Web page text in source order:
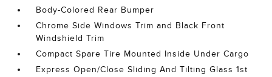
Body-Colored Rear Bumper
Chrome Side Windows Trim and Black Front
Windshield Trim
Compact Spare Tire Mounted Inside Under Cargo
Express Open/Close Sliding And Tilting Glass 1st